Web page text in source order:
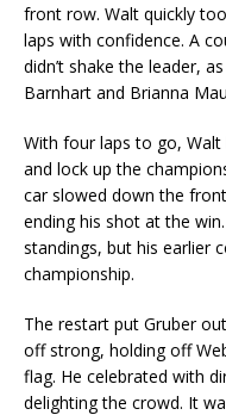
front row. Walt quickly
laps with confidence. A
didn’t shake the leader,
Barnhart and Brianna
With four laps to go,
and lock up the
car slowed down the
ending his shot at the
standings, but his earlier
championship.
The restart put Gruber
off strong, holding off
flag. He celebrated with
delighting the crowd. It